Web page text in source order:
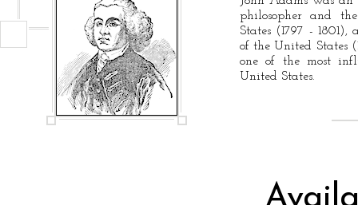
philosopher and
States (1797 -
of the United States
one of the most
United States.